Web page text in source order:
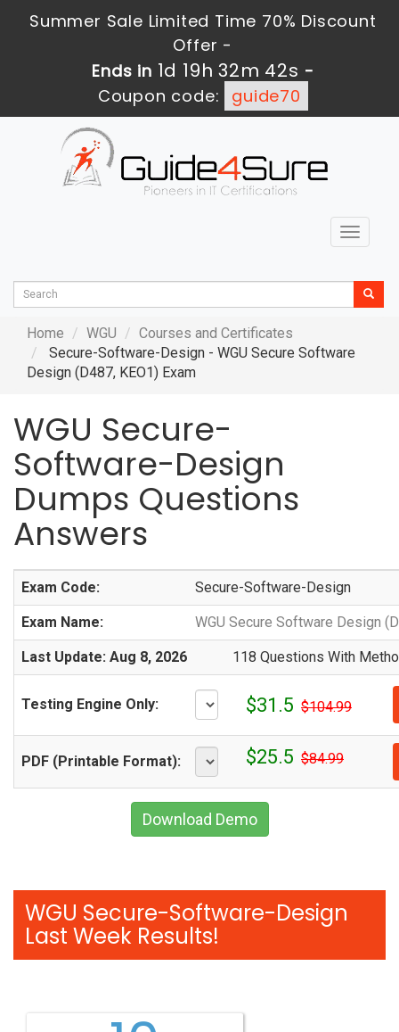
Summer Sale Limited Time 70% Discount
Offer -
Ends in 1d 19h 32m 40s -
Coupon code:
guide70
Toggle
Home WGU
Courses and Certificates
Secure-Software-Design - WGU Secure Software
Design (D487, KEO1) Exam
WGU Secure-
Software-Design
Dumps Questions
Answers
Exam Code: Secure-Software-Design
Exam Name: WGU Secure Software Design
Last Update: Aug 8, 2026 118 Questions With
Testing Engine Only: $31.5 $104.99
PDF (Printable Format): $25.5 $84.99
Download Demo
WGU Secure-Software-Design
Last Week Results!